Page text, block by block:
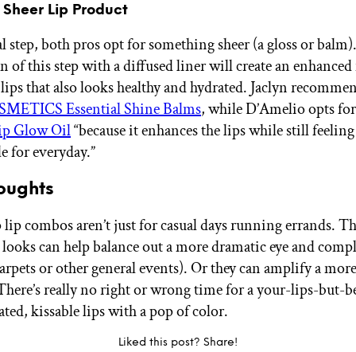
Lip Product
step, both pros opt for something sheer (a gloss or
of this step with a diffused liner will create an
that also looks healthy and hydrated. Jaclyn
Essential Shine Balms, while D’Amelio opts
Glow Oil“because it enhances the lips while still
for everyday.”
combos aren’t just for casual days running errands.
can help balance out a more dramatic eye and
or other general events). Or they can amplify a
really no right or wrong time for a your-lips-but-
kissable lips with a pop of color.
Liked this post? Share!